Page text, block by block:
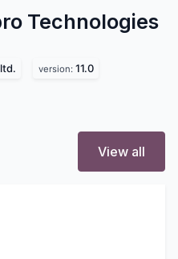
Technologies
version: 11.0
View all